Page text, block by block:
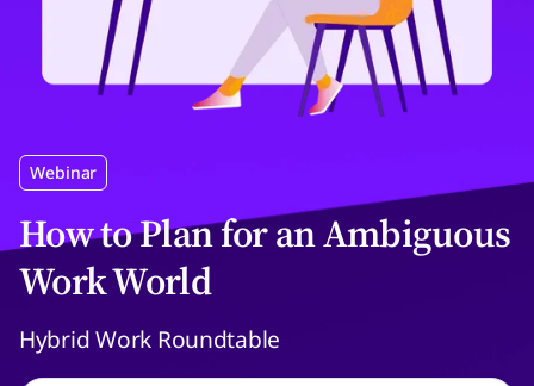
Webinar
How to Plan for an Ambiguous
Work World
Hybrid Work Roundtable